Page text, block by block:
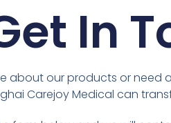
In
about our products or
Carejoy Medical can